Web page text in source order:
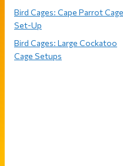
Bird Cages: Cape Parrot Cage
Set-Up
Bird Cages: Large Cockatoo
Cage Setups